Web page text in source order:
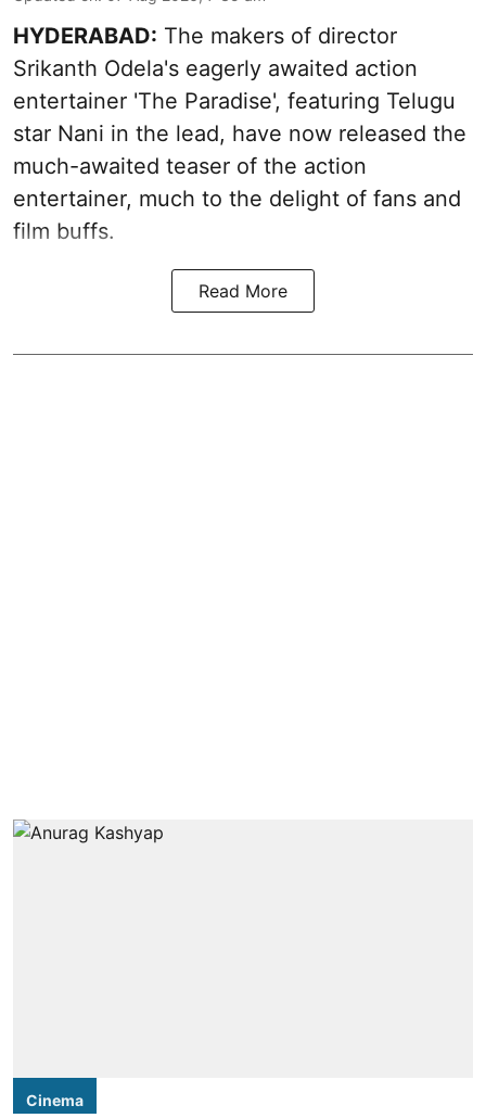
HYDERABAD: The makers of director
Srikanth Odela's eagerly awaited action
entertainer 'The Paradise', featuring Telugu
star Nani in the lead, have now released the
much-awaited teaser of the action
entertainer, much to the delight of fans and
film buffs.
Read More
Cinema